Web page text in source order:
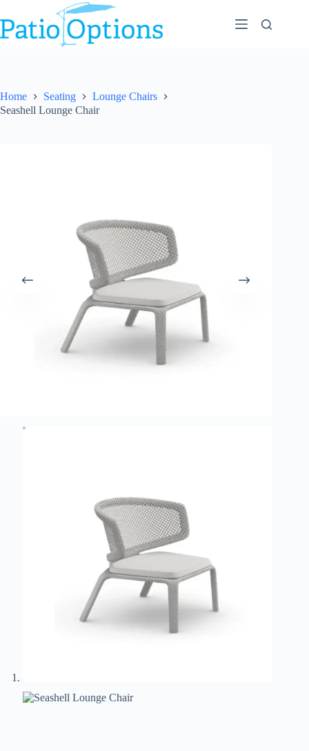
to
content
Home Seating
Lounge Chairs
Seashell Lounge Chair